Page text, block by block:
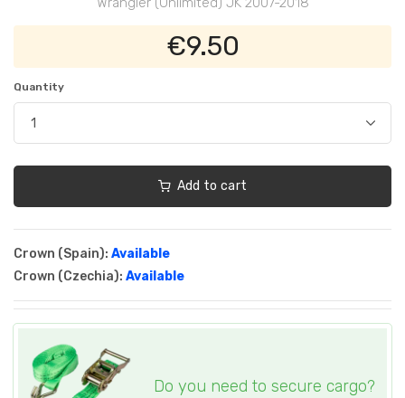
€9.50
Quantity
Add to cart
Crown (Spain): Available
Crown (Czechia): Available
Do you need to secure cargo?